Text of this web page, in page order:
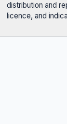
distribution and
licence, and